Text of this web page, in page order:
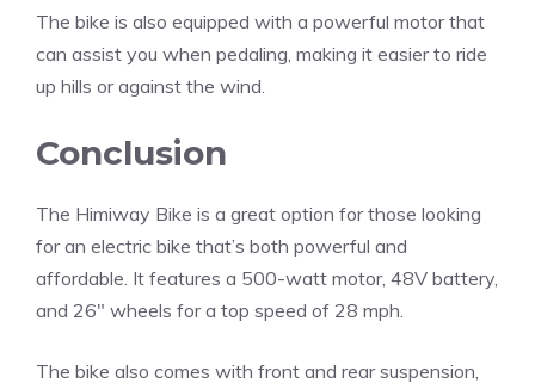
The bike is also equipped with a powerful motor that
can assist you when pedaling, making it easier to ride
up hills or against the wind.
Conclusion
The Himiway Bike is a great option for those looking
for an electric bike that’s both powerful and
affordable. It features a 500-watt motor, 48V battery,
and 26″ wheels for a top speed of 28 mph.
The bike also comes with front and rear suspension,